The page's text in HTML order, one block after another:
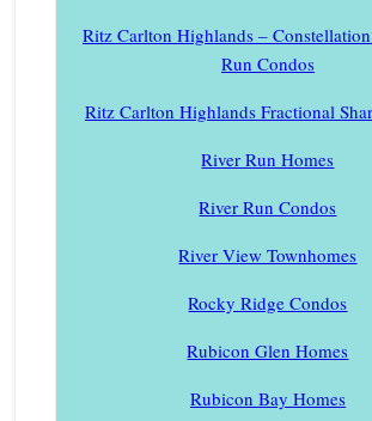
Ritz Carlton Highlands –
Run Condos
Ritz Carlton Highlands Fractional
River Run Homes
River Run Condos
River View Townhomes
Rocky Ridge Condos
Rubicon Glen Homes
Rubicon Bay Homes